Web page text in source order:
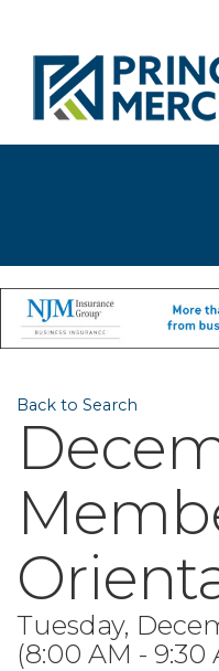
Back to Search
Tuesday,
(8:00 AM - 9:30